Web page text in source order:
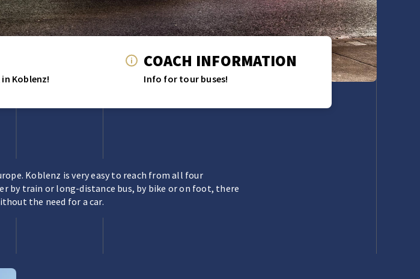
Koblenz!
COACH INFORMATION
Info for tour buses!
Koblenz is very easy to reach from all four
by train or long-distance bus, by bike or on foot, there
the need for a car.